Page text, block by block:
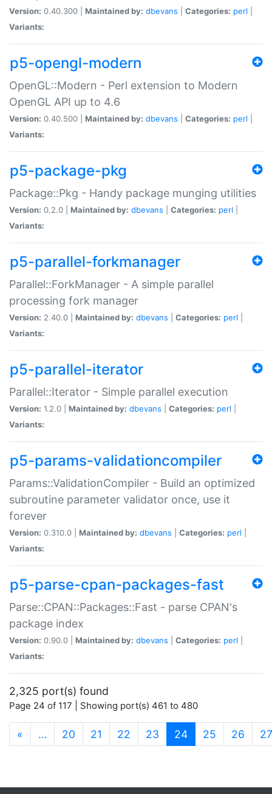
Version: 0.40.300 | Maintained by: dbevans Categories: perl
Variants:
p5-opengl-modern
OpenGL::Modern - Perl extension to Modern
OpenGL API up to 4.6
Version: 0.40.500 | Maintained by: dbevans Categories: perl
Variants:
p5-package-pkg
Package::Pkg - Handy package munging utilities
Version: 0.2.0 | Maintained by: dbevans Categories: perl
Variants:
p5-parallel-forkmanager
Parallel::ForkManager - A simple parallel
processing fork manager
Version: 2.40.0 | Maintained by: dbevans Categories: perl
Variants:
p5-parallel-iterator
Parallel::Iterator - Simple parallel execution
Version: 1.2.0 | Maintained by: dbevans Categories: perl
Variants:
p5-params-validationcompiler
Params::ValidationCompiler - Build an optimized
subroutine parameter validator once, use it
forever
Version: 0.310.0 | Maintained by: dbevans Categories: perl
Variants:
p5-parse-cpan-packages-fast
Parse::CPAN::Packages::Fast - parse CPAN's
package index
Version: 0.90.0 | Maintained by: dbevans Categories: perl
Variants:
2,325 port(s) found
Page 24 of 117 | Showing port(s) 461 to 480
« … 20 21 22 23 24(current)
25 26 27